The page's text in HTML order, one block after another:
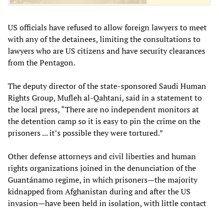
US officials have refused to allow foreign lawyers to meet
with any of the detainees, limiting the consultations to
lawyers who are US citizens and have security clearances
from the Pentagon.
The deputy director of the state-sponsored Saudi Human
Rights Group, Mufleh al-Qahtani, said in a statement to
the local press, “There are no independent monitors at
the detention camp so it is easy to pin the crime on the
prisoners ... it’s possible they were tortured.”
Other defense attorneys and civil liberties and human
rights organizations joined in the denunciation of the
Guantánamo regime, in which prisoners—the majority
kidnapped from Afghanistan during and after the US
invasion—have been held in isolation, with little contact